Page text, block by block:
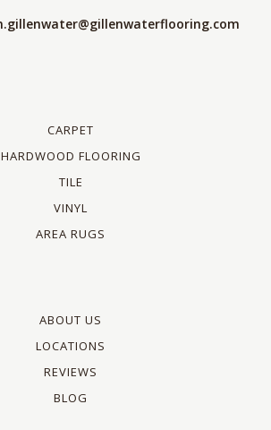
CARPET
HARDWOOD FLOORING
TILE
VINYL
AREA RUGS
ABOUT US
LOCATIONS
REVIEWS
BLOG